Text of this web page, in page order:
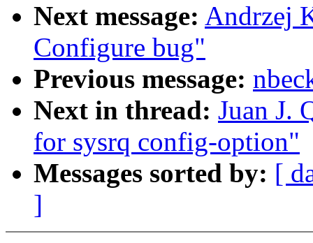
Next message: Andrzej
Configure bug"
Previous message:
Next in thread: Juan J.
for sysrq config-option"
Messages sorted by: [
]